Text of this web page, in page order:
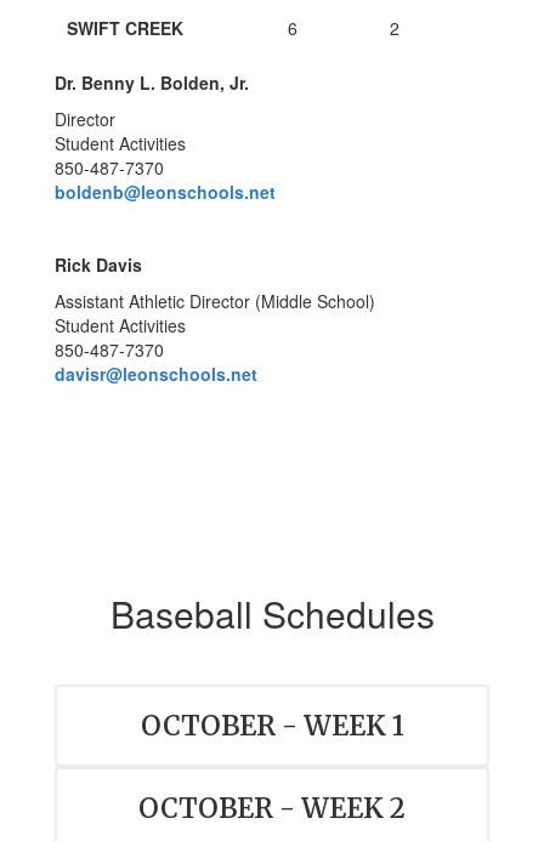
SWIFT CREEK 6 2
Dr. Benny L. Bolden, Jr.
Director
Student Activities
850-487-7370
boldenb@leonschools.net
Rick Davis
Assistant Athletic Director (Middle School)
Student Activities
850-487-7370
davisr@leonschools.net
Baseball Schedules
OCTOBER - WEEK 1
OCTOBER - WEEK 2